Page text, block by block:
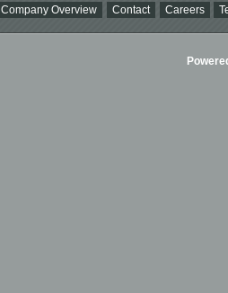
Company Overview Contact Careers